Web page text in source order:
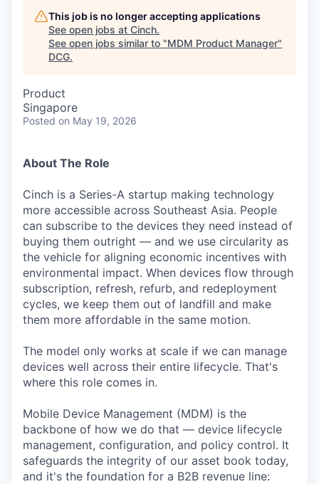
This job is no longer accepting applications
See open jobs at Cinch.
See open jobs similar to "MDM Product Manager"
DCG.
Product
Singapore
Posted on May 19, 2026
About The Role
Cinch is a Series-A startup making technology
more accessible across Southeast Asia. People
can subscribe to the devices they need instead of
buying them outright — and we use circularity as
the vehicle for aligning economic incentives with
environmental impact. When devices flow through
subscription, refresh, refurb, and redeployment
cycles, we keep them out of landfill and make
them more affordable in the same motion.
The model only works at scale if we can manage
devices well across their entire lifecycle. That's
where this role comes in.
Mobile Device Management (MDM) is the
backbone of how we do that — device lifecycle
management, configuration, and policy control. It
safeguards the integrity of our asset book today,
and it's the foundation for a B2B revenue line: